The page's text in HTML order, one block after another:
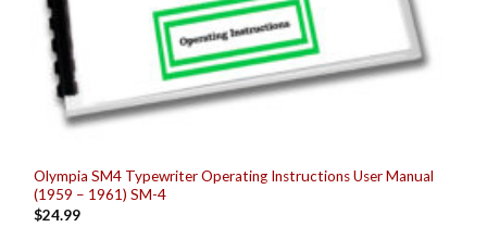
Olympia SM4 Typewriter Operating Instructions User Manual
(1959 – 1961) SM-4
$24.99